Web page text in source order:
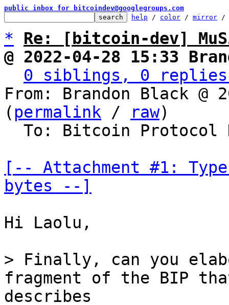
public inbox for bitcoindev@googlegroups.com
help / color / mirror /
*
Re: [bitcoin-dev]
@ 2022-04-28 15:33
0 siblings, 0 replies;
From: Brandon Black @
( permalink / raw)
[-- Attachment #1:
bytes --]
Hi Laolu,
> Finally, can you